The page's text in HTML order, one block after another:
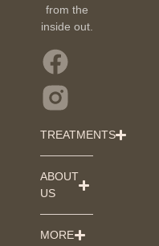
from the
inside out.
TREATMENTS
ABOUT
US
MORE